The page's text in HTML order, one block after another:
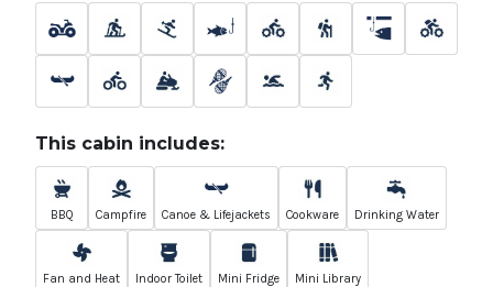
This cabin includes:
BBQ Campfire Canoe & Lifejackets Cookware Drinking Water
Fan and Heat Indoor Toilet Mini Fridge Mini Library